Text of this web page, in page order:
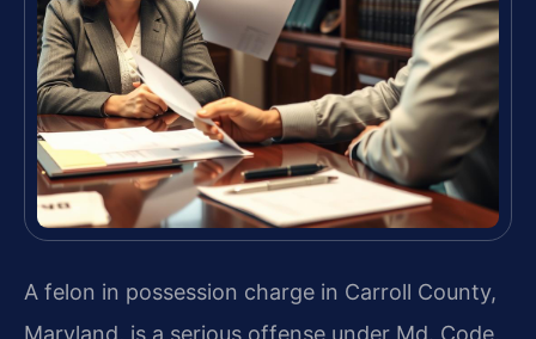
A felon in possession charge in Carroll County,
Maryland, is a serious offense under Md. Code,